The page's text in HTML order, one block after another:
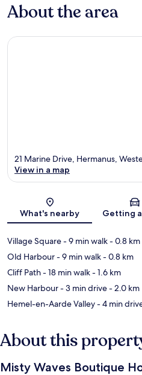
About the area
21 Marine Drive, Hermanus,
View in a map
What's nearby Getting
Village Square- 9 min walk- 0.8 km
Old Harbour- 9 min walk- 0.8 km
Cliff Path- 18 min walk- 1.6 km
New Harbour- 3 min drive- 2.0 km
Hemel-en-Aarde Valley- 4 min
About this
Misty Waves Boutique